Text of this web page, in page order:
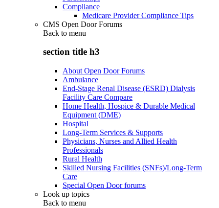
Compliance
Medicare Provider Compliance Tips
CMS Open Door Forums
Back to menu
section title h3
About Open Door Forums
Ambulance
End-Stage Renal Disease (ESRD) Dialysis
Facility Care Compare
Home Health, Hospice & Durable Medical
Equipment (DME)
Hospital
Long-Term Services & Supports
Physicians, Nurses and Allied Health
Professionals
Rural Health
Skilled Nursing Facilities (SNFs)/Long-Term
Care
Special Open Door forums
Look up topics
Back to menu